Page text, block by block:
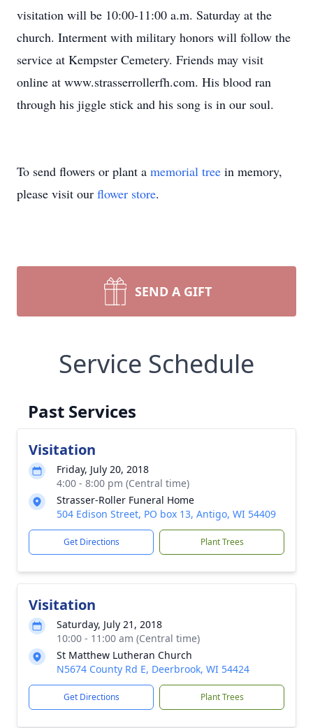
visitation will be 10:00-11:00 a.m. Saturday at the
church. Interment with military honors will follow the
service at Kempster Cemetery. Friends may visit
online at www.strasserrollerfh.com. His blood ran
through his jiggle stick and his song is in our soul.
To send flowers or plant a memorial tree in memory,
please visit our flower store.
SEND A GIFT
Service Schedule
Past Services
Visitation
Friday, July 20, 2018
4:00 - 8:00 pm (Central time)
Strasser-Roller Funeral Home
504 Edison Street, PO box 13, Antigo, WI 54409
Get Directions Plant Trees
Visitation
Saturday, July 21, 2018
10:00 - 11:00 am (Central time)
St Matthew Lutheran Church
N5674 County Rd E, Deerbrook, WI 54424
Get Directions Plant Trees